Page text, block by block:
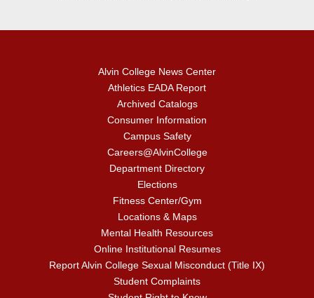
Alvin College News Center
Athletics EADA Report
Archived Catalogs
Consumer Information
Campus Safety
Careers@AlvinCollege
Department Directory
Elections
Fitness Center/Gym
Locations & Maps
Mental Health Resources
Online Institutional Resumes
Report Alvin College Sexual Misconduct (Title IX)
Student Complaints